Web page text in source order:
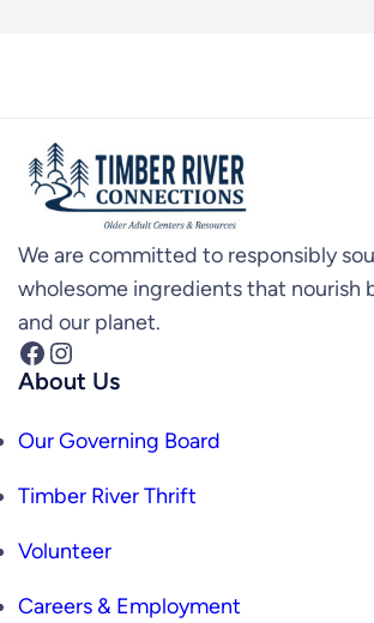
We are committed to responsibly
wholesome ingredients that nourish
and our planet.
Facebook Instagram
About Us
Our Governing Board
Timber River Thrift
Volunteer
Careers & Employment